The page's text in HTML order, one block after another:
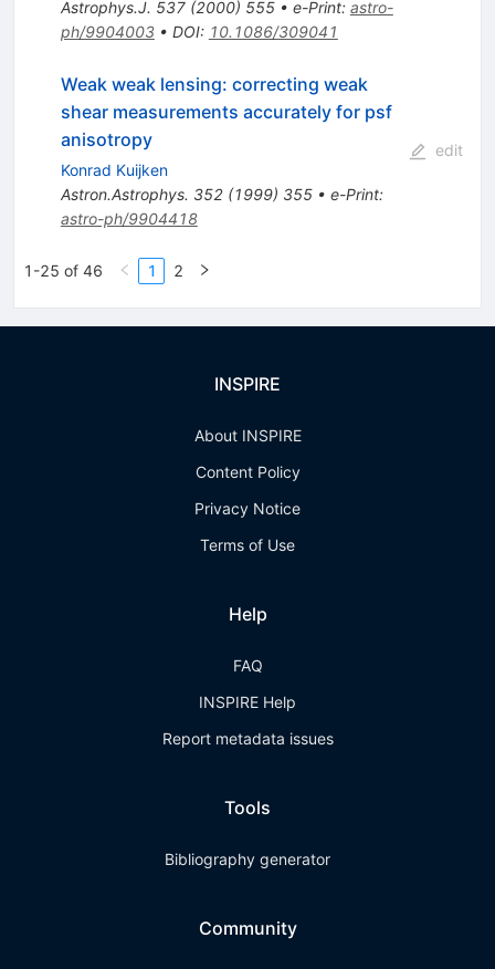
Astrophys.J. 537(2000) 555• e-Print: astro-
ph/9904003• DOI: 10.1086/309041
Weak weak lensing: correcting weak
shear measurements accurately for psf
anisotropy
Konrad Kuijken
Astron.Astrophys. 352(1999) 355• e-Print:
astro-ph/9904418
edit
1-25 of 46 1 2
INSPIRE
About INSPIRE
Content Policy
Privacy Notice
Terms of Use
Help
FAQ
INSPIRE Help
Report metadata issues
Tools
Bibliography generator
Community